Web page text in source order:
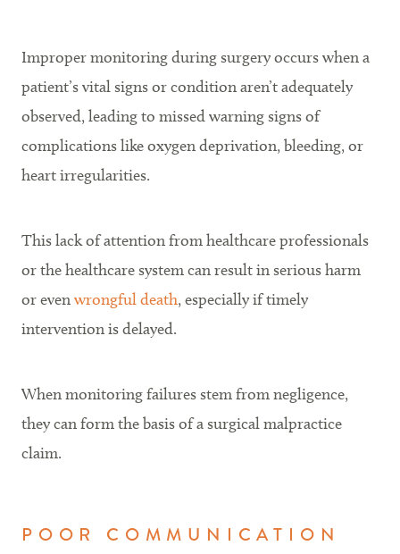
Improper monitoring during surgery occurs when a
patient’s vital signs or condition aren’t adequately
observed, leading to missed warning signs of
complications like oxygen deprivation, bleeding, or
heart irregularities.
This lack of attention from healthcare professionals
or the healthcare system can result in serious harm
or evenwrongful death, especially if timely
intervention is delayed.
When monitoring failures stem from negligence,
they can form the basis of a surgical malpractice
claim.
POOR COMMUNICATION